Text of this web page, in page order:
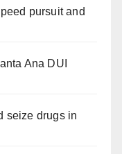
pursuit and
Ana DUI
seize drugs in